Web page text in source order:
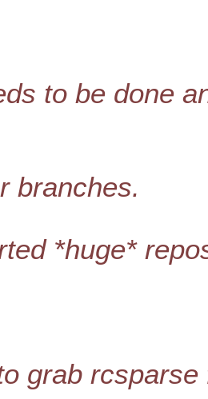
to be done
branches.
*huge*
grab